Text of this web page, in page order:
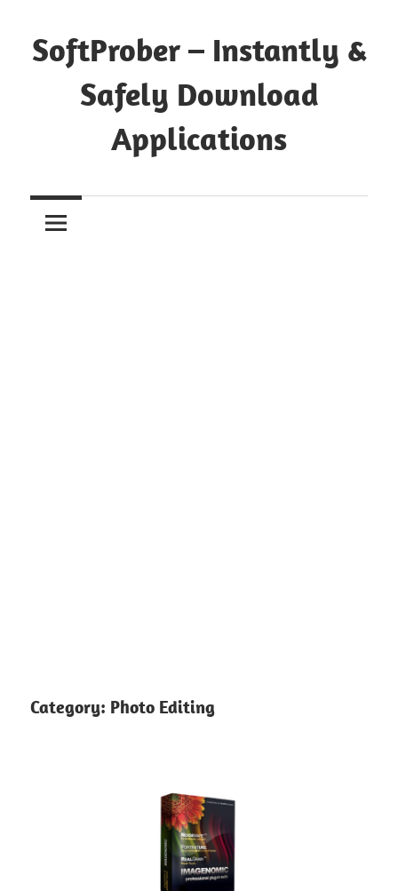
to
content
SoftProber – Instantly &
Safely Download
Applications
Category: Photo Editing